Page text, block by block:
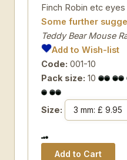
Finch Robin etc eyes
Some further
Teddy Bear Mouse
Add to Wish-list
Code: 001-10
Pack size: 10
Size: